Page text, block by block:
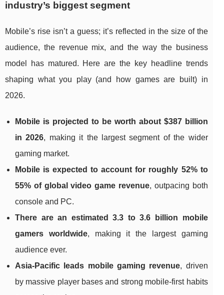
industry’s biggest segment
Mobile’s rise isn’t a guess; it’s reflected in the size of the
audience, the revenue mix, and the way the business
model has matured. Here are the key headline trends
shaping what you play (and how games are built) in
2026.
Mobile is projected to be worth about $387 billion
in 2026, making it the largest segment of the wider
gaming market.
Mobile is expected to account for roughly 52% to
55% of global video game revenue, outpacing both
console and PC.
There are an estimated 3.3 to 3.6 billion mobile
gamers worldwide, making it the largest gaming
audience ever.
Asia-Pacific leads mobile gaming revenue, driven
by massive player bases and strong mobile-first habits